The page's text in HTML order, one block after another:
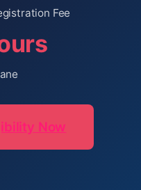
Fee
Now